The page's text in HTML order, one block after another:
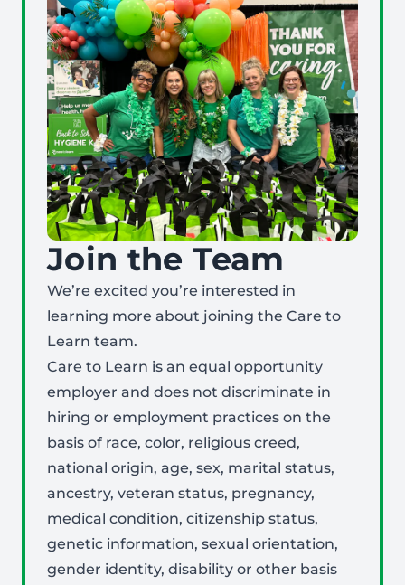
Join the Team
We’re excited you’re interested in
learning more about joining the Care to
Learn team.
Care to Learn is an equal opportunity
employer and does not discriminate in
hiring or employment practices on the
basis of race, color, religious creed,
national origin, age, sex, marital status,
ancestry, veteran status, pregnancy,
medical condition, citizenship status,
genetic information, sexual orientation,
gender identity, disability or other basis